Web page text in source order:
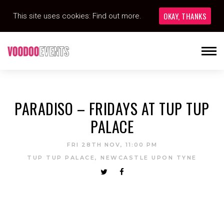
PARADISO – FRIDAYS AT TUP TUP
PALACE
FRI 28TH NOV, 11:00 PM
TUP TUP PALACE, NEWCASTLE UPON TYNE
This site uses cookies: Find out more. OKAY, THANKS